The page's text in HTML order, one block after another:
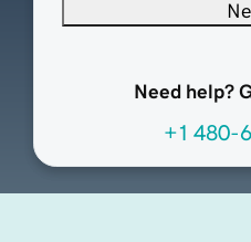
Need help?
+1 480-